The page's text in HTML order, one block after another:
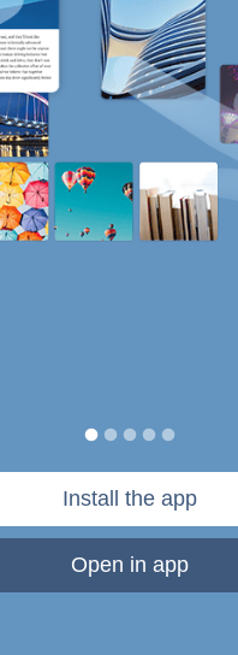
Install the app
Open in app